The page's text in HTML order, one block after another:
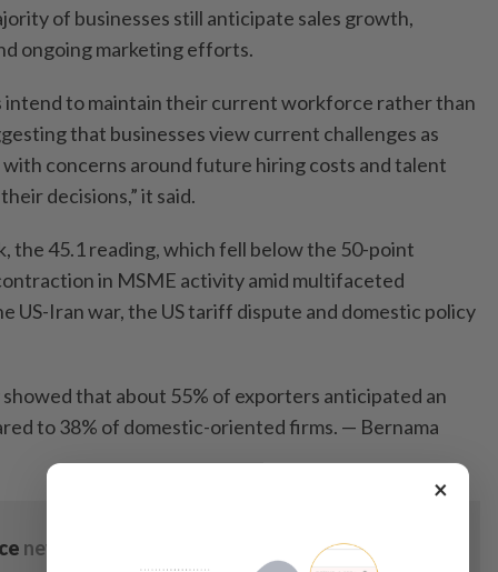
of businesses still anticipate sales growth,
ongoing marketing efforts.
intend to maintain their current workforce rather than
that businesses view current challenges as
concerns around future hiring costs and talent
decisions,” it said.
the 45.1 reading, which fell below the 50-point
in MSME activity amid multifaceted
US-Iran war, the US tariff dispute and domestic policy
that about 55% of exporters anticipated an
to 38% of domestic-oriented firms. — Bernama
×